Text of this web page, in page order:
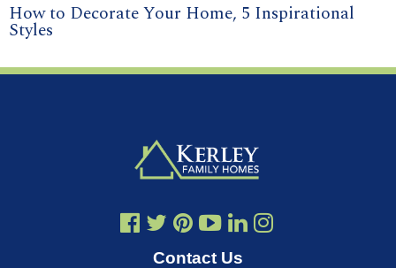
How to Decorate Your Home, 5 Inspirational
Styles
Contact Us